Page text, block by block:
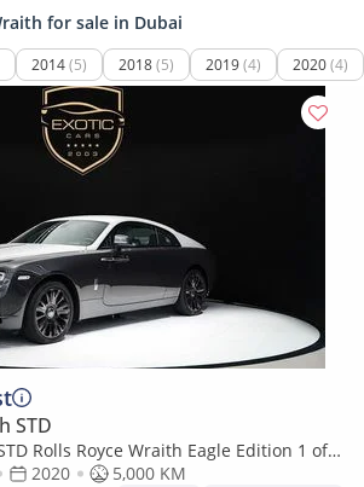
for sale in Dubai
2014(5) 2018(5) 2019(4) 2020(4)
STD
Rolls Royce Wraith Eagle Edition 1 of
2020
5,000 KM